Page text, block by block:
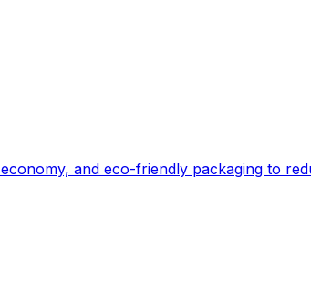
and eco-friendly packaging to